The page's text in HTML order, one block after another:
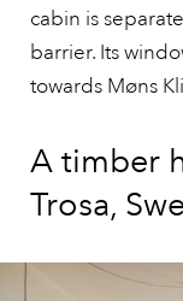
cabin is
barrier. Its
towards Møns
A timber
Trosa,